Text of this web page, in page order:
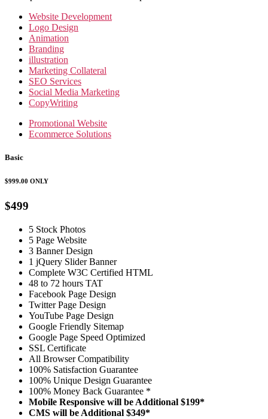
Website Development
Logo Design
Animation
Branding
illustration
Marketing Collateral
SEO Services
Social Media Marketing
CopyWriting
Promotional Website
Ecommerce Solutions
Basic
$999.00 ONLY
$499
5 Stock Photos
5 Page Website
3 Banner Design
1 jQuery Slider Banner
Complete W3C Certified HTML
48 to 72 hours TAT
Facebook Page Design
Twitter Page Design
YouTube Page Design
Google Friendly Sitemap
Google Page Speed Optimized
SSL Certificate
All Browser Compatibility
100% Satisfaction Guarantee
100% Unique Design Guarantee
100% Money Back Guarantee *
Mobile Responsive will be Additional $199*
CMS will be Additional $349*